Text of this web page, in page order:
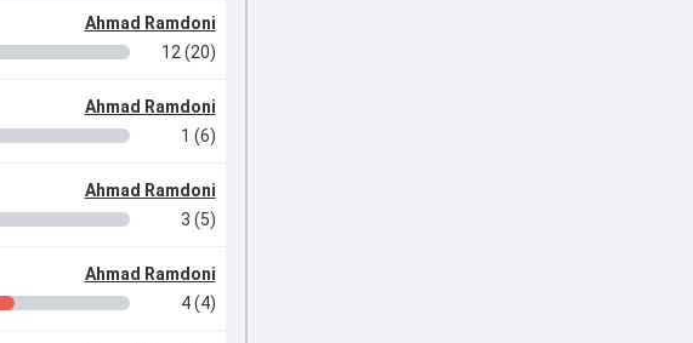
Ahmad Ramdoni
12 (20)
Ahmad Ramdoni
1 (6)
Ahmad Ramdoni
3 (5)
Ahmad Ramdoni
4 (4)